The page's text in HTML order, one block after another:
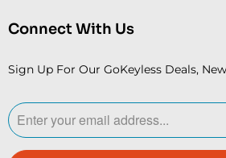
Connect With Us
Sign Up For Our GoKeyless Deals,